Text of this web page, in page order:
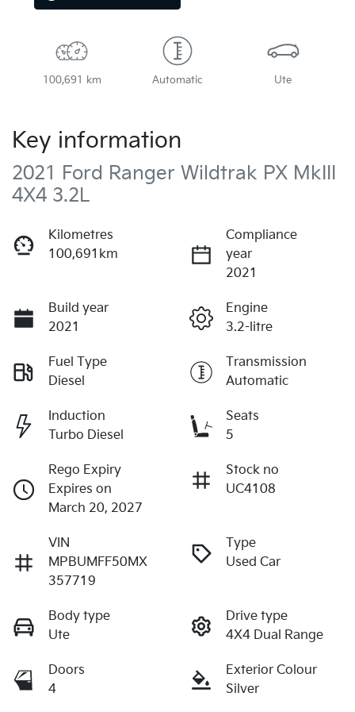
100,691 km Automatic Ute
Key information
2021 Ford Ranger Wildtrak PX MkIII
4X4 3.2L
Kilometres
100,691km
Compliance
year
2021
Build year
2021
Engine
3.2-litre
Fuel Type
Diesel
Transmission
Automatic
Induction
Turbo Diesel
Seats
5
Rego Expiry
Expires on
March 20, 2027
Stock no
UC4108
VIN
MPBUMFF50MX
357719
Type
Used Car
Body type
Ute
Drive type
4X4 Dual Range
Doors
4
Exterior Colour
Silver